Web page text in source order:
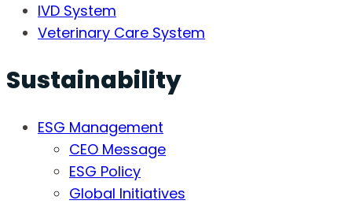
IVD System
Veterinary Care System
Sustainability
ESG Management
CEO Message
ESG Policy
Global Initiatives